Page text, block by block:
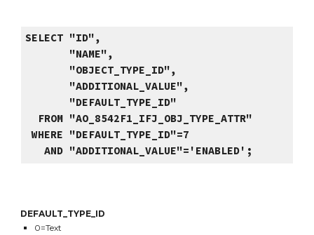
SELECT "ID",
"NAME",
"OBJECT_TYPE_ID",
"ADDITIONAL_VALUE",
"DEFAULT_TYPE_ID"
FROM "AO_8542F1_IFJ_OBJ_TYPE_ATTR"
WHERE "DEFAULT_TYPE_ID"=7
AND "ADDITIONAL_VALUE"='ENABLED';
DEFAULT_TYPE_ID
0=Text